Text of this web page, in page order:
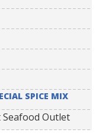
SPICE MIX
Outlet